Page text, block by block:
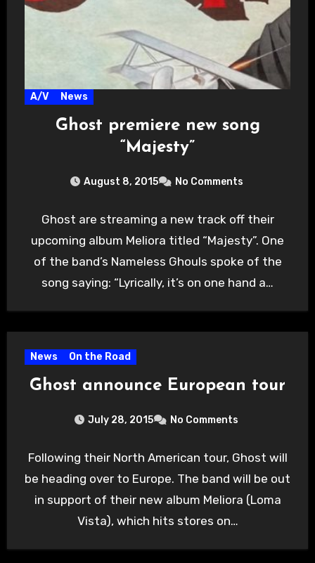
A/V News
Ghost premiere new song
“Majesty”
August 8, 2015 No Comments
Ghost are streaming a new track off their
upcoming album Meliora titled “Majesty”. One
of the band’s Nameless Ghouls spoke of the
song saying: “Lyrically, it’s on one hand a…
News On the Road
Ghost announce European tour
July 28, 2015 No Comments
Following their North American tour, Ghost will
be heading over to Europe. The band will be out
in support of their new album Meliora (Loma
Vista), which hits stores on…